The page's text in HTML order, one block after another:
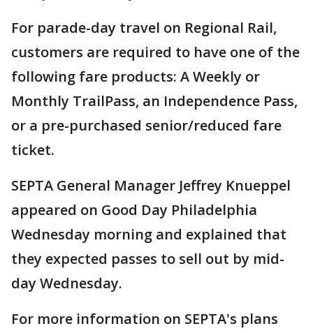
For parade-day travel on Regional Rail,
customers are required to have one of the
following fare products: A Weekly or
Monthly TrailPass, an Independence Pass,
or a pre-purchased senior/reduced fare
ticket.
SEPTA General Manager Jeffrey Knueppel
appeared on Good Day Philadelphia
Wednesday morning and explained that
they expected passes to sell out by mid-
day Wednesday.
For more information on SEPTA's plans